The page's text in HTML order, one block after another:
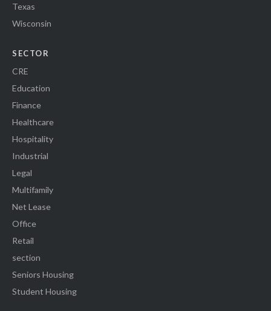
Texas
Wisconsin
SECTOR
CRE
Education
Finance
Healthcare
Hospitality
Industrial
Legal
Multifamily
Net Lease
Office
Retail
section
Seniors Housing
Student Housing